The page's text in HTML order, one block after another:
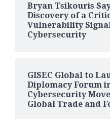
Bryan Tsikouris
Discovery of a
Vulnerability
Cybersecurity
GISEC Global to
Diplomacy Forum
Cybersecurity
Global Trade and